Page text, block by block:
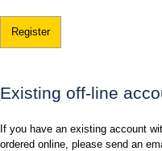
Register
Existing off-line
If you have an existing account
ordered online, please send an